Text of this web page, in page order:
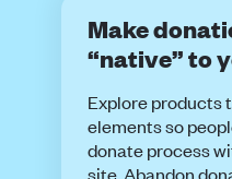
Make
“native” to
Explore products
elements so
donate process
site. Abandon